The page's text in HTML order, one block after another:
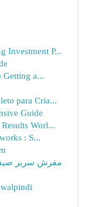
Investment P...
Getting a...
para Cria...
Guide
Worl...
: S...